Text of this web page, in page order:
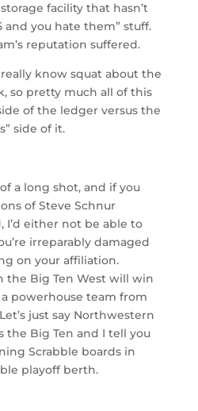
facility that hasn’t
and you hate them” stuff.
reputation suffered.
know squat about the
so pretty much all of this
of the ledger versus the
side of it.
a long shot, and if you
of Steve Schnur
I’d either not be able to
irreparably damaged
on your affiliation.
the Big Ten West will win
powerhouse team from
just say Northwestern
the Big Ten and I tell you
Scrabble boards in
playoff berth.